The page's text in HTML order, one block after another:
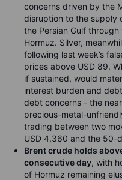
concerns driven by the
disruption to the supply
the Persian Gulf
Hormuz. Silver,
following last week’s
prices above USD 89.
if sustained, would
interest burden and
debt concerns - the
precious-metal-
trading between two
USD 4,360 and the 50-
Brent crude holds
consecutive day, with
of Hormuz remaining